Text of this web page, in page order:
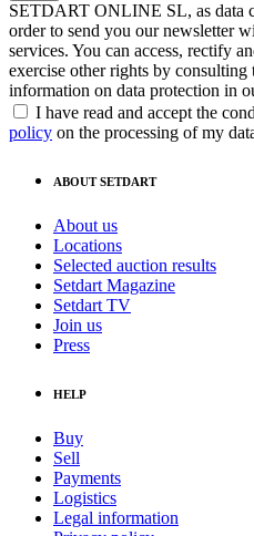
SETDART ONLINE SL, as data
order to send you our newsletter
services. You can access, rectify
exercise other rights by consulting
information on data protection in
I have read and accept the
policy on the processing of my
ABOUT SETDART
About us
Locations
Selected auction results
Setdart Magazine
Setdart TV
Join us
Press
HELP
Buy
Sell
Payments
Logistics
Legal information